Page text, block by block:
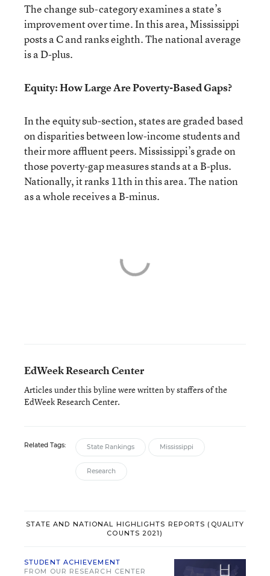
The change sub-category examines a state’s
improvement over time. In this area, Mississippi
posts a C and ranks eighth. The national average
is a D-plus.
Equity: How Large Are Poverty-Based Gaps?
In the equity sub-section, states are graded based
on disparities between low-income students and
their more affluent peers. Mississippi’s grade on
those poverty-gap measures stands at a B-plus.
Nationally, it ranks 11th in this area. The nation
as a whole receives a B-minus.
EdWeek Research Center
Articles under this byline were written by staffers of the
EdWeek Research Center.
Related Tags: State Rankings Mississippi
Research
STATE AND NATIONAL HIGHLIGHTS REPORTS (QUALITY
COUNTS 2021)
STUDENT ACHIEVEMENT
FROM OUR RESEARCH CENTER